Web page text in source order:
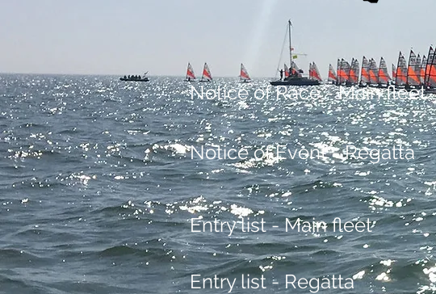
Notice of Race - Main fleet
Notice of Event - Regatta
Entry list - Main fleet
Entry list - Regatta